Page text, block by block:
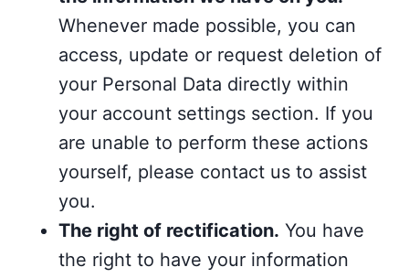
Whenever made possible, you can
access, update or request deletion of
your Personal Data directly within
your account settings section. If you
are unable to perform these actions
yourself, please contact us to assist
you.
The right of rectification. You have
the right to have your information